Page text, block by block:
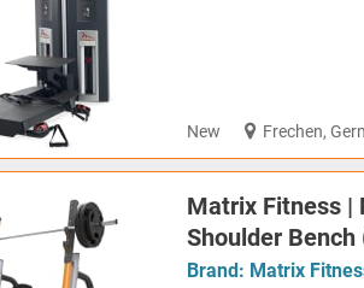
New Frechen,
Matrix Fitness |
Shoulder
Brand: Matrix